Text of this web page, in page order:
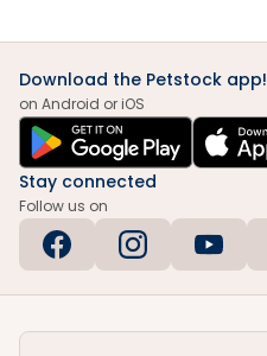
Download the Petstock app!
on Android or iOS
Stay connected
Follow us on